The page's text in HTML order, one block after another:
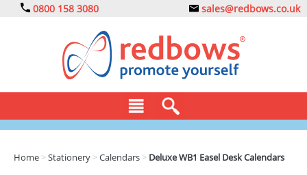
0800 158 3080 sales@redbows.co.uk
Home >Stationery >Calendars > Deluxe WB1 Easel Desk Calendars